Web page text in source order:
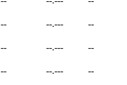
-- --.--- --
-- --.--- --
-- --.---
--